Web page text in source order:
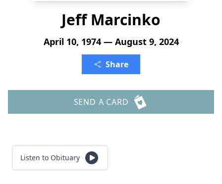
Jeff Marcinko
April 10, 1974 — August 9, 2024
Share
SEND A CARD
Listen to Obituary